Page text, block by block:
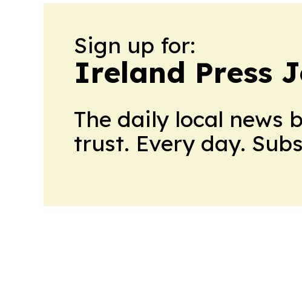
Sign up for:
Ireland Press
The daily local news
trust. Every day.